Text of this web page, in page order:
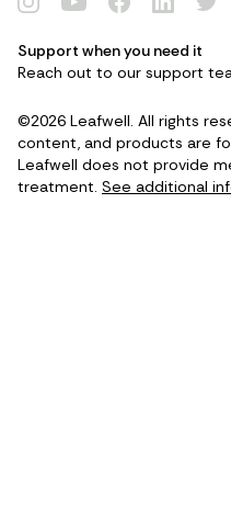
Support when you need it
Reach out to our support
©2026 Leafwell. All rights
content, and products are
Leafwell does not provide
treatment. See additional